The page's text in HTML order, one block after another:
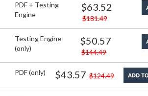
PDF + Testing
Engine
$63.52
$181.49
Testing Engine
(only)
$50.57
$144.49
PDF (only) $43.57 $124.49